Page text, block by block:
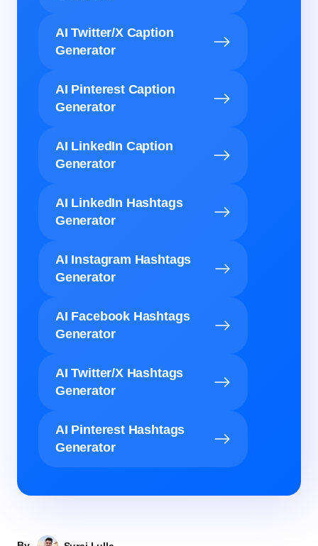
AI Twitter/X Caption
Generator
AI Pinterest Caption
Generator
AI LinkedIn Caption
Generator
AI LinkedIn Hashtags
Generator
AI Instagram Hashtags
Generator
AI Facebook Hashtags
Generator
AI Twitter/X Hashtags
Generator
AI Pinterest Hashtags
Generator